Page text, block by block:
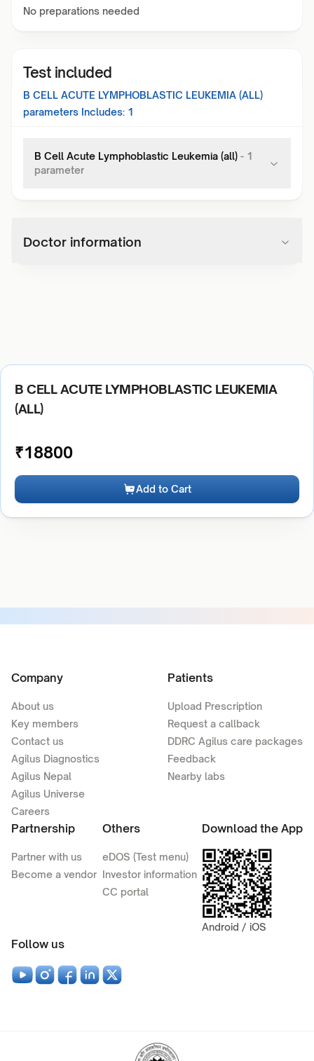
No preparations needed
Test included
B CELL ACUTE LYMPHOBLASTIC LEUKEMIA (ALL)
parameters Includes: 1
B Cell Acute Lymphoblastic Leukemia (all) - 1
parameter
Doctor information
B CELL ACUTE LYMPHOBLASTIC LEUKEMIA
(ALL)
₹18800
Add to Cart
Company
About us
Key members
Contact us
Agilus Diagnostics
Agilus Nepal
Agilus Universe
Careers
Patients
Upload Prescription
Request a callback
DDRC Agilus care packages
Feedback
Nearby labs
Partnership
Partner with us
Become a vendor
Others
eDOS (Test menu)
Investor information
CC portal
Download the App
Android / iOS
Follow us